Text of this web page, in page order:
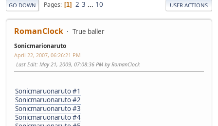
GO DOWN Pages 1 2 3 ... 10 USER ACTIONS
RomanClock True baller
Sonicmarionaruto
April 22, 2007, 06:26:21 PM
Last Edit: May 21, 2009, 07:08:36 PM by RomanClock
Sonicmaruonaruto #1
Sonicmaruonaruto #2
Sonicmaruonaruto #3
Sonicmaruonaruto #4